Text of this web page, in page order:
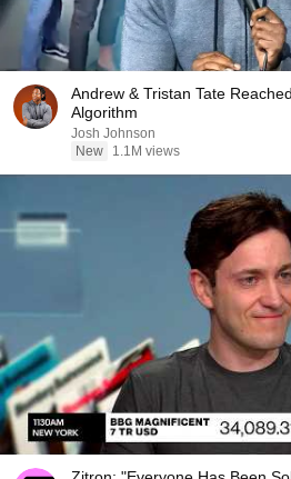
Andrew & Tristan Tate
Algorithm
Josh Johnson
New
1.1M views